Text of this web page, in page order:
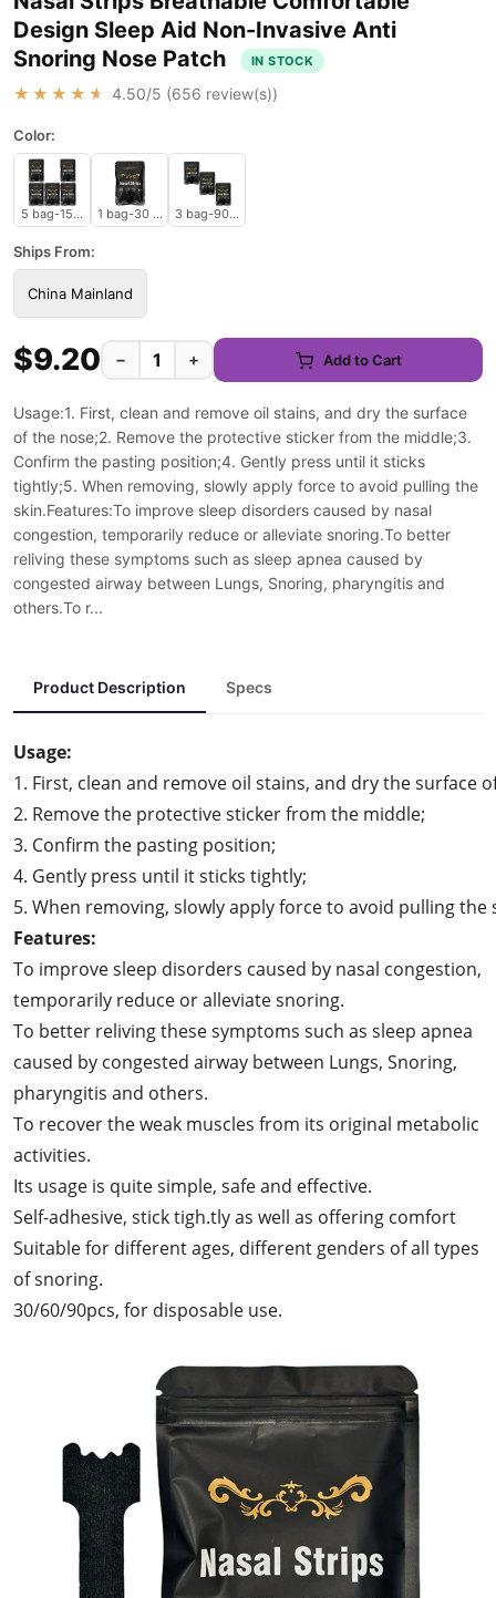
Design Sleep Aid Non-Invasive Anti
Snoring Nose Patch
IN STOCK
★★★★★ 4.50/5 (656 review(s))
Color:
5 bag-150 pcs1 bag-30 pcs 3 bag-90 pcs
Ships From:
China Mainland
$9.20 − + Add to Cart
Usage:1. First, clean and remove oil stains, and dry the surface
of the nose;2. Remove the protective sticker from the middle;3.
Confirm the pasting position;4. Gently press until it sticks
tightly;5. When removing, slowly apply force to avoid pulling the
skin.Features:To improve sleep disorders caused by nasal
congestion, temporarily reduce or alleviate snoring.To better
reliving these symptoms such as sleep apnea caused by
congested airway between Lungs, Snoring, pharyngitis and
others.To r...
Product Description Specs
Usage:
1. First, clean and remove oil stains, and dry the surface
2. Remove the protective sticker from the middle;
3. Confirm the pasting position;
4. Gently press until it sticks tightly;
5. When removing, slowly apply force to avoid pulling the
Features:
To improve sleep disorders caused by nasal congestion,
temporarily reduce or alleviate snoring.
To better reliving these symptoms such as sleep apnea
caused by congested airway between Lungs, Snoring,
pharyngitis and others.
To recover the weak muscles from its original metabolic
activities.
Its usage is quite simple, safe and effective.
Self-adhesive, stick tigh.tly as well as offering comfort
Suitable for different ages, different genders of all types
of snoring.
30/60/90pcs, for disposable use.